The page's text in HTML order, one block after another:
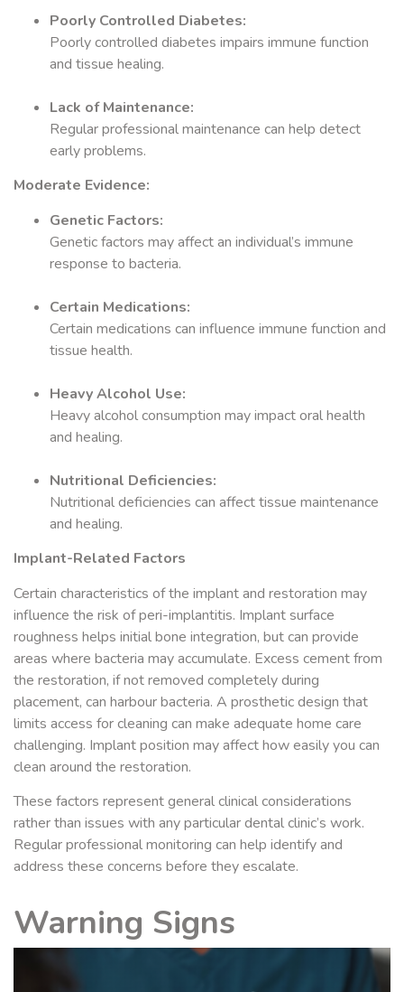
Poorly Controlled Diabetes:
Poorly controlled diabetes impairs immune function
and tissue healing.
Lack of Maintenance:
Regular professional maintenance can help detect
early problems.
Moderate Evidence:
Genetic Factors:
Genetic factors may affect an individual’s immune
response to bacteria.
Certain Medications:
Certain medications can influence immune function and
tissue health.
Heavy Alcohol Use:
Heavy alcohol consumption may impact oral health
and healing.
Nutritional Deficiencies:
Nutritional deficiencies can affect tissue maintenance
and healing.
Implant-Related Factors
Certain characteristics of the implant and restoration may
influence the risk of peri-implantitis. Implant surface
roughness helps initial bone integration, but can provide
areas where bacteria may accumulate. Excess cement from
the restoration, if not removed completely during
placement, can harbour bacteria. A prosthetic design that
limits access for cleaning can make adequate home care
challenging. Implant position may affect how easily you can
clean around the restoration.
These factors represent general clinical considerations
rather than issues with any particular dental clinic’s work.
Regular professional monitoring can help identify and
address these concerns before they escalate.
Warning Signs